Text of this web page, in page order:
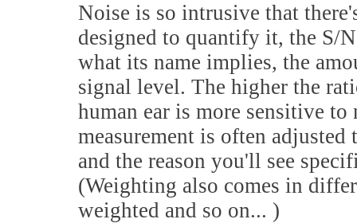
Noise is so intrusive that
designed to quantify it, the S/
what its name implies, the
signal level. The higher the
human ear is more sensitive
measurement is often
and the reason you'll see
(Weighting also comes in
weighted and so on... )